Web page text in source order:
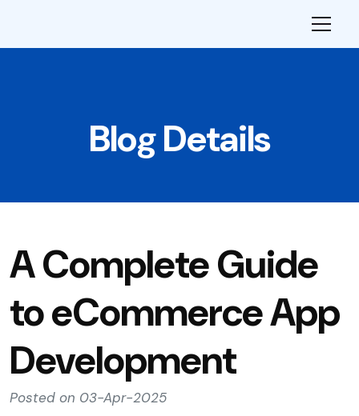
Blog Details
A Complete Guide
to eCommerce App
Development
Posted on 03-Apr-2025